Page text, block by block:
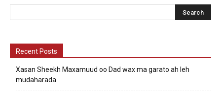
Recent Posts
Xasan Sheekh Maxamuud oo Dad wax ma garato ah leh
mudaharada